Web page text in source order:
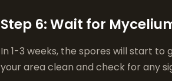
Step 6: Wait for
In 1-3 weeks, the spores will start
your area clean and check for any